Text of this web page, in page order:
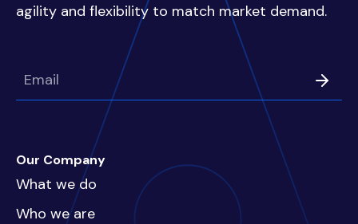
agility and flexibility to match market demand.
Our Company
What we do
Who we are